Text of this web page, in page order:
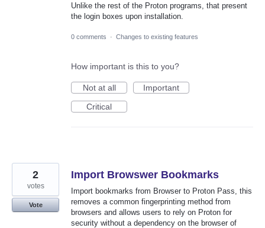
Unlike the rest of the Proton programs, that present
the login boxes upon installation.
0 comments · Changes to existing features
How important is this to you?
Not at all
Important
Critical
Import Browswer Bookmarks
Import bookmarks from Browser to Proton Pass, this
removes a common fingerprinting method from
browsers and allows users to rely on Proton for
security without a dependency on the browser of
2
votes
Vote